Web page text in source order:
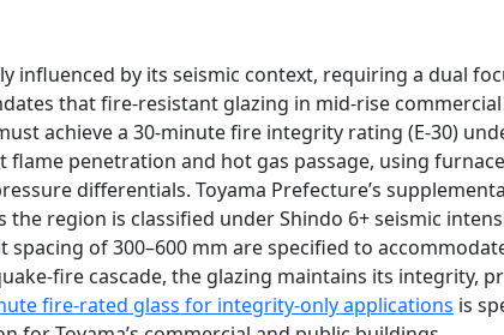
influenced by its seismic context, requiring a dual
that fire-resistant glazing in mid-rise
achieve a 30-minute fire integrity rating (E-30)
flame penetration and hot gas passage, using
differentials. Toyama Prefecture’s
region is classified under Shindo 6+ seismic
spacing of 300–600 mm are specified to
fire cascade, the glazing maintains its integrity,
fire-rated glass for integrity-only applications is